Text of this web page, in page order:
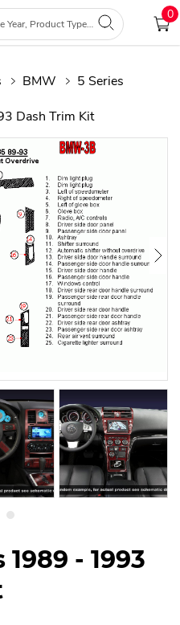
0
BMW
5 Series
Dash Trim Kit
- 1993